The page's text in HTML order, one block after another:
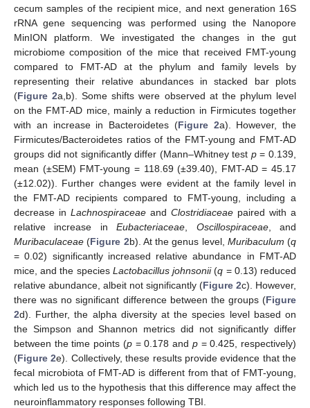
cecum samples of the recipient mice, and next generation 16S
rRNA gene sequencing was performed using the Nanopore
MinION platform. We investigated the changes in the gut
microbiome composition of the mice that received FMT-young
compared to FMT-AD at the phylum and family levels by
representing their relative abundances in stacked bar plots
(Figure 2a,b). Some shifts were observed at the phylum level
on the FMT-AD mice, mainly a reduction in Firmicutes together
with an increase in Bacteroidetes (Figure 2a). However, the
Firmicutes/Bacteroidetes ratios of the FMT-young and FMT-AD
groups did not significantly differ (Mann–Whitney test p= 0.139,
mean (±SEM) FMT-young = 118.69 (±39.40), FMT-AD = 45.17
(±12.02)). Further changes were evident at the family level in
the FMT-AD recipients compared to FMT-young, including a
decrease in Lachnospiraceae and Clostridiaceae paired with a
relative increase inEubacteriaceae Oscillospiraceae, and
Muribaculaceae (Figure 2b). At the genus level, Muribaculum (q
= 0.02) significantly increased relative abundance in FMT-AD
mice, and the species Lactobacillus johnsonii(q = 0.13) reduced
relative abundance, albeit not significantly (Figure 2c). However,
there was no significant difference between the groups (Figure
2d). Further, the alpha diversity at the species level based on
the Simpson and Shannon metrics did not significantly differ
between the time points (p= 0.178 and p= 0.425, respectively)
(Figure 2e). Collectively, these results provide evidence that the
fecal microbiota of FMT-AD is different from that of FMT-young,
which led us to the hypothesis that this difference may affect the
neuroinflammatory responses following TBI.